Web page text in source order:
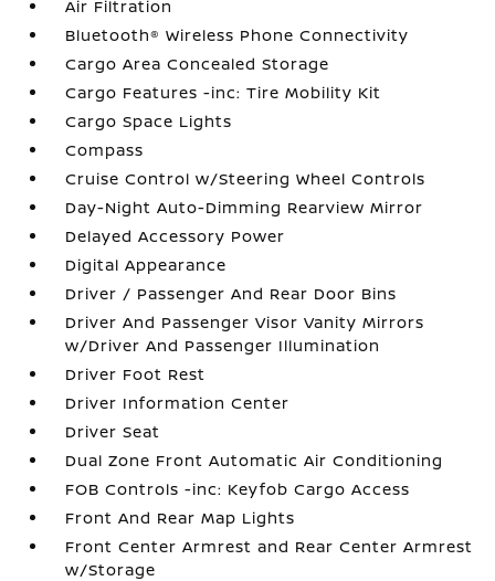
Air Filtration
Bluetooth® Wireless Phone Connectivity
Cargo Area Concealed Storage
Cargo Features -inc: Tire Mobility Kit
Cargo Space Lights
Compass
Cruise Control w/Steering Wheel Controls
Day-Night Auto-Dimming Rearview Mirror
Delayed Accessory Power
Digital Appearance
Driver / Passenger And Rear Door Bins
Driver And Passenger Visor Vanity Mirrors
w/Driver And Passenger Illumination
Driver Foot Rest
Driver Information Center
Driver Seat
Dual Zone Front Automatic Air Conditioning
FOB Controls -inc: Keyfob Cargo Access
Front And Rear Map Lights
Front Center Armrest and Rear Center Armrest
w/Storage